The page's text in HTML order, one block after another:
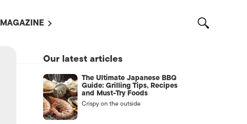
MAGAZINE
ADVERTISE WITH US /
CONTACT US
Our latest articles
The Ultimate Japanese BBQ
Guide: Grilling Tips, Recipes
and Must-Try Foods
Crispy on the outside